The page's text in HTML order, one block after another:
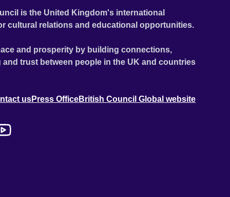
is the United Kingdom's international
cultural relations and educational opportunities.
and prosperity by building connections,
trust between people in the UK and countries
usPress OfficeBritish Council Global website